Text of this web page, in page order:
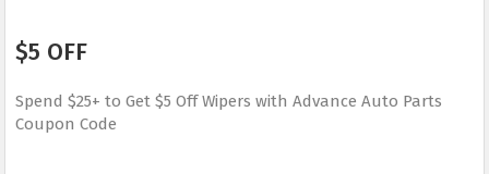
$5 OFF
Spend $25+ to Get $5 Off Wipers with Advance Auto Parts
Coupon Code